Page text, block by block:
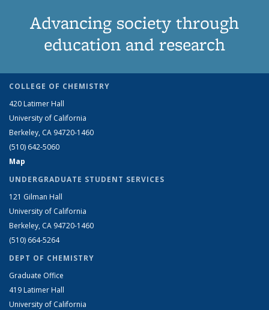
Advancing society through
education and research
COLLEGE OF CHEMISTRY
420 Latimer Hall
University of California
Berkeley, CA 94720-1460
(510) 642-5060
Map
UNDERGRADUATE STUDENT SERVICES
121 Gilman Hall
University of California
Berkeley, CA 94720-1460
(510) 664-5264
DEPT OF CHEMISTRY
Graduate Office
419 Latimer Hall
University of California